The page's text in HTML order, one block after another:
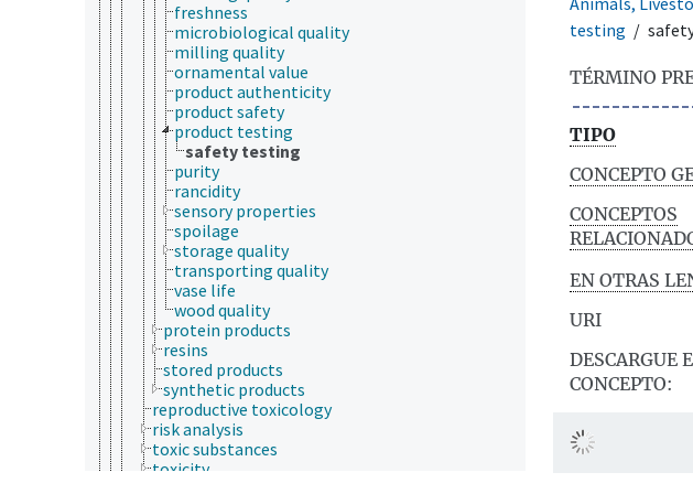
freshness
microbiological quality
milling quality
ornamental value
product authenticity
product safety
product testing
safety testing
purity
rancidity
sensory properties
spoilage
storage quality
transporting quality
vase life
wood quality
protein products
resins
stored products
synthetic products
reproductive toxicology
risk analysis
toxic substances
toxicity
testing
TÉRMINO
TIPO
CONCEPTO
CONCEPTOS
EN OTRAS
URI
DESCARGUE
CONCEPTO: